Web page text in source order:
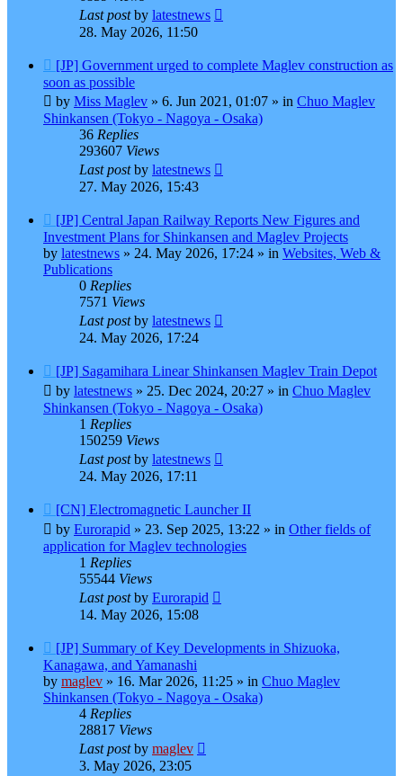
Last postby latestnews
28. May 2026, 11:50
New
post
[JP] Government urged to complete Maglev construction as
soon as possible
by Miss Maglev » 6. Jun 2021, 01:07 » in Chuo Maglev
Shinkansen (Tokyo - Nagoya - Osaka)
36 Replies
293607 Views
Last postby latestnews
27. May 2026, 15:43
New
post
[JP] Central Japan Railway Reports New Figures and
Investment Plans for Shinkansen and Maglev Projects
by latestnews » 24. May 2026, 17:24 » in Websites, Web &
Publications
0 Replies
7571 Views
Last postby latestnews
24. May 2026, 17:24
New
post
[JP] Sagamihara Linear Shinkansen Maglev Train Depot
by latestnews » 25. Dec 2024, 20:27 » in Chuo Maglev
Shinkansen (Tokyo - Nagoya - Osaka)
1 Replies
150259 Views
Last postby latestnews
24. May 2026, 17:11
New
post
[CN] Electromagnetic Launcher II
by Eurorapid » 23. Sep 2025, 13:22 » in Other fields of
application for Maglev technologies
1 Replies
55544 Views
Last postby Eurorapid
14. May 2026, 15:08
New
post
[JP] Summary of Key Developments in Shizuoka,
Kanagawa, and Yamanashi
by maglev » 16. Mar 2026, 11:25 » in Chuo Maglev
Shinkansen (Tokyo - Nagoya - Osaka)
4 Replies
28817 Views
Last postby maglev
3. May 2026, 23:05